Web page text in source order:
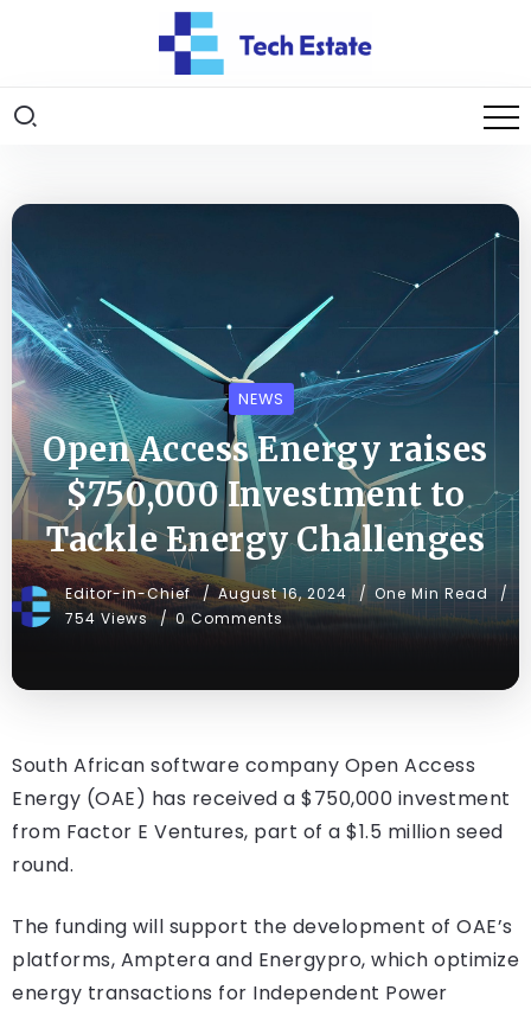
NEWS
Open Access Energy raises
$750,000 Investment to
Tackle Energy Challenges
Editor-in-Chief August 16, 2024
One Min Read
754 Views
0 Comments
South African software company Open Access
Energy (OAE) has received a $750,000 investment
from Factor E Ventures, part of a $1.5 million seed
round.
The funding will support the development of OAE’s
platforms, Amptera and Energypro, which optimize
energy transactions for Independent Power